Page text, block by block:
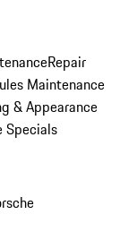
Repair
Maintenance
& Appearance
Specials